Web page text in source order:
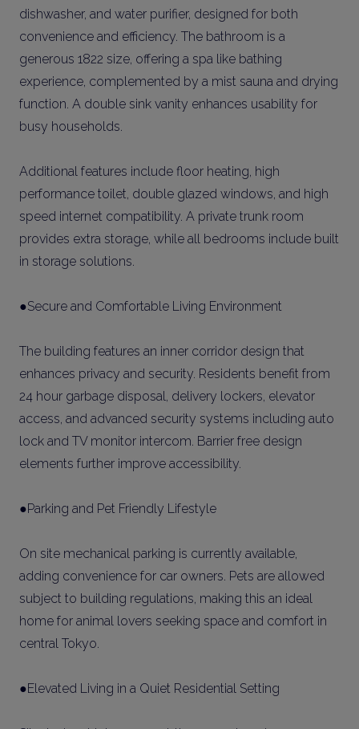
dishwasher, and water purifier, designed for both
convenience and efficiency. The bathroom is a
generous 1822 size, offering a spa like bathing
experience, complemented by a mist sauna and drying
function. A double sink vanity enhances usability for
busy households.
Additional features include floor heating, high
performance toilet, double glazed windows, and high
speed internet compatibility. A private trunk room
provides extra storage, while all bedrooms include built
in storage solutions.
●Secure and Comfortable Living Environment
The building features an inner corridor design that
enhances privacy and security. Residents benefit from
24 hour garbage disposal, delivery lockers, elevator
access, and advanced security systems including auto
lock and TV monitor intercom. Barrier free design
elements further improve accessibility.
●Parking and Pet Friendly Lifestyle
On site mechanical parking is currently available,
adding convenience for car owners. Pets are allowed
subject to building regulations, making this an ideal
home for animal lovers seeking space and comfort in
central Tokyo.
●Elevated Living in a Quiet Residential Setting